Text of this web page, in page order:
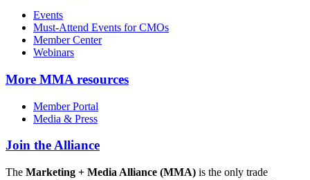
Events
Must-Attend Events for CMOs
Member Center
Webinars
More MMA resources
Member Portal
Media & Press
Join the Alliance
The Marketing + Media Alliance (MMA) is the only trade